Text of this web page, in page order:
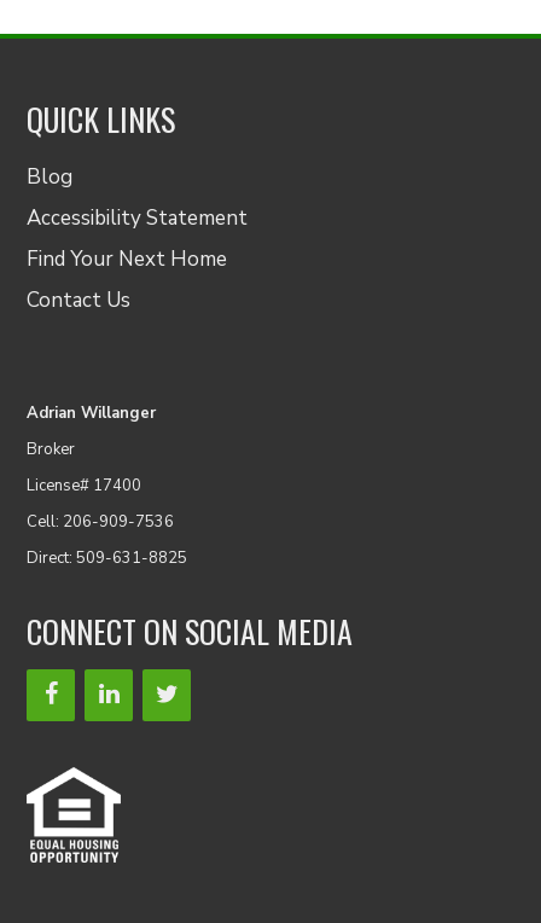
QUICK LINKS
Blog
Accessibility Statement
Find Your Next Home
Contact Us
Adrian Willanger
Broker
License# 17400
Cell: 206-909-7536
Direct: 509-631-8825
CONNECT ON SOCIAL MEDIA